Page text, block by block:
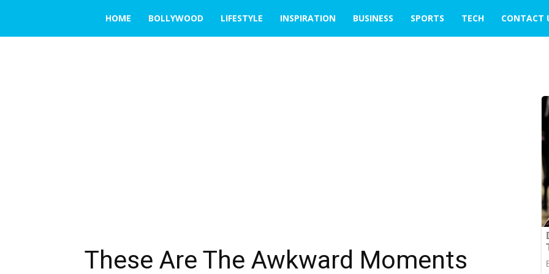
THE
HOME BOLLYWOOD LIFESTYLE INSPIRATION BUSINESS SPORTS TECH CONTACT
These Are The Awkward Moments